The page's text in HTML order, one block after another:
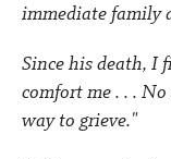
immediate family
Since his death, I
comfort me . . .
way to grieve."